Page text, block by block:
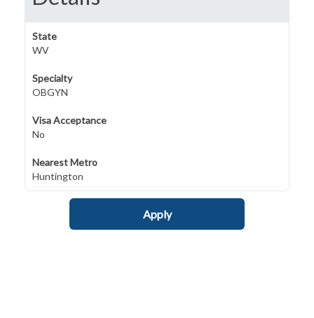
State
WV
Specialty
OBGYN
Visa Acceptance
No
Nearest Metro
Huntington
Apply